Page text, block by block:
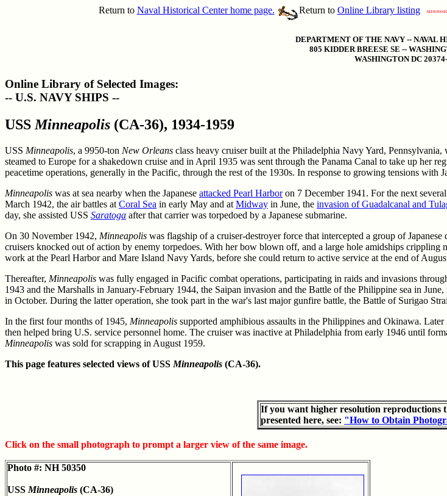
Return to Naval Historical Center home page. Return to Online Library listing
DEPARTMENT OF THE NAVY -- NAVAL
805 KIDDER BREESE SE --
WASHINGTON DC
Online Library of Selected Images:
-- U.S. NAVY SHIPS --
USSMinneapolis (CA-36), 1934-1959
USS Minneapolis, a 9950-ton New Orleans class heavy cruiser built at the Philadelphia Navy Yard,
steamed to Europe for a shakedown cruise and in April 1935 was sent through the Panama Canal to take up her
peacetime operations, generally in the Pacific, through the rest of the 1930s. In response to growing tensions with
Minneapolis was at sea nearby when the Japanese attacked Pearl Harboron 7 December 1941. For the next
March 1942, the air battles at Coral Sea in early May and at Midway in June, the invasion of Guadalcanal and
day, she assisted USS Saratoga after that carrier was torpedoed by a Japanese submarine.
On 30 November 1942, Minneapolis was flagship of a cruiser-destroyer force that intercepted a group of
cruisers knocked out of action by enemy torpedoes. With her bow blown off, and a large hole amidships crippling
work at the Pearl Harbor and Mare Island Navy Yards, before she could return to active service at the end of
Thereafter, Minneapolis was fully engaged in Pacific combat operations, participating in raids and invasions
1943 and the Marshalls in January-February 1944, the Saipan invasion and the Battle of the Philippine sea in
in October. During the latter operation, she took part in the war's last major gunfire battle, the Battle of Surigao
In the first four months of 1945, Minneapolis supported amphibious assaults in the Philippines and Okinawa.
then helped bring U.S. service personnel home. The cruiser was inactive at Philadelphia from early 1946 until
Minneapolis was sold for scrapping in August 1959.
This page features selected views of USS Minneapolis (CA-36).
If you want higher resolution reproductions
presented here, see: "How to Obtain
Click on the small photograph to prompt a larger view of the same image.
Photo #: NH 50350
USS Minneapolis (CA-36)